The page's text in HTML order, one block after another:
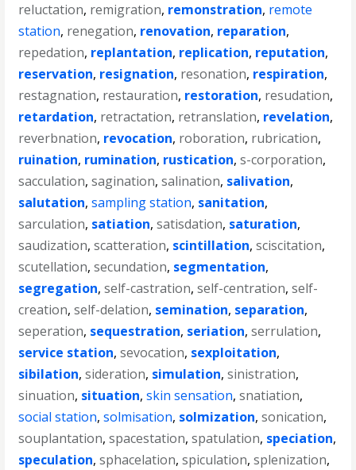
reluctation, remigration, remonstration, remote
station, renegation, renovation, reparation,
repedation, replantation, replication, reputation,
reservation, resignation, resonation, respiration,
restagnation, restauration, restoration, resudation,
retardation, retractation, retranslation, revelation,
reverbnation, revocation, roboration, rubrication,
ruination, rumination, rustication,s-corporation,
sacculation,sagination,salination, salivation,
salutation,sampling station, sanitation,
sarculation, satiation,satisdation, saturation,
saudization,scatteration, scintillation,sciscitation,
scutellation,secundation, segmentation,
segregation,self-castration,self-centration,self-
creation,self-delation, semination, separation,
seperation, sequestration, seriation,serrulation,
service station,sevocation, sexploitation,
sibilation,sideration, simulation,sinistration,
sinuation, situation,skin sensation,snatiation,
social station,solmisation, solmization,sonication,
souplantation,spacestation,spatulation, speciation,
speculation,sphacelation,spiculation,splenization,